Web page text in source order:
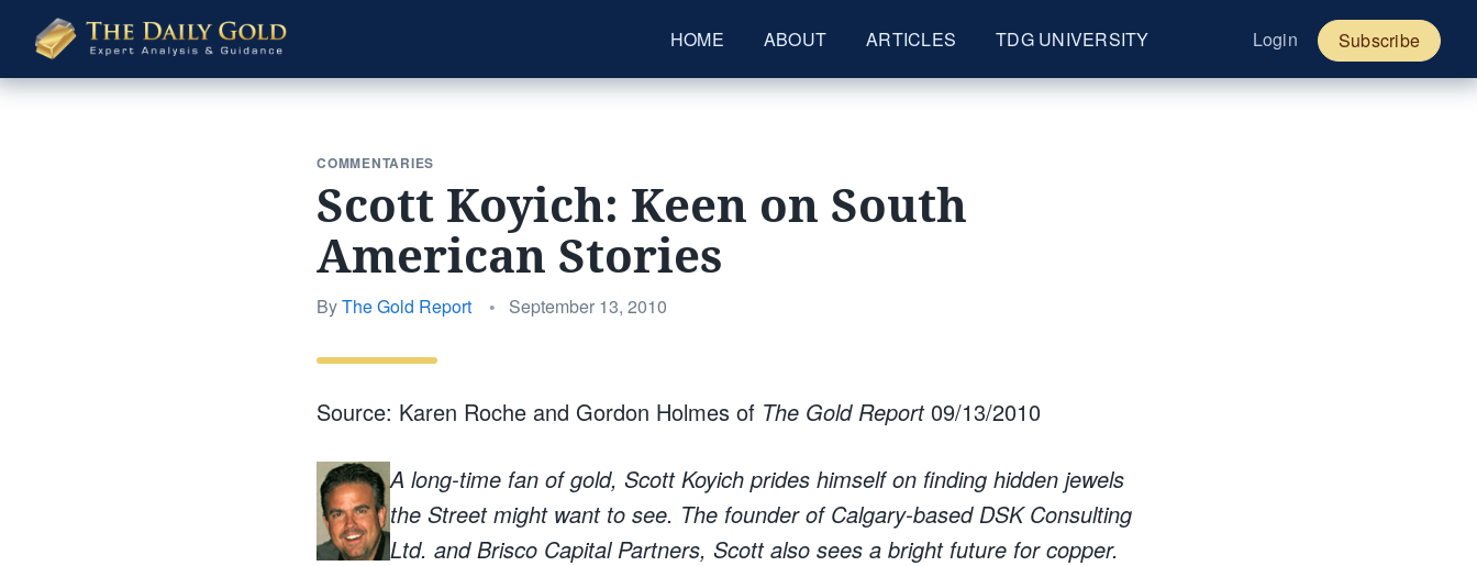
The
Daily
Gold
HOME ABOUT ARTICLES TDG UNIVERSITY Login Subscribe
COMMENTARIES
Scott Koyich: Keen on South
American Stories
ByThe Gold Report •
Posted
September 13, 2010
Source: Karen Roche and Gordon Holmes of The Gold Report09/13/2010
A long-time fan of gold, Scott Koyich prides himself on finding hidden jewels
the Street might want to see. The founder of Calgary-based DSK Consulting
Ltd. and Brisco Capital Partners, Scott also sees a bright future for copper.